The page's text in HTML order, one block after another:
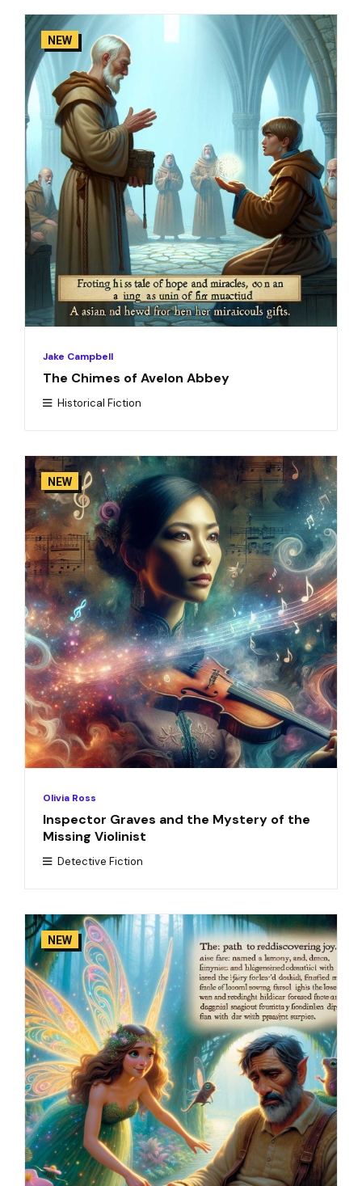
NEW
Jake Campbell
The Chimes of Avelon Abbey
Historical Fiction
NEW
Olivia Ross
Inspector Graves and the Mystery of the
Missing Violinist
Detective Fiction
NEW